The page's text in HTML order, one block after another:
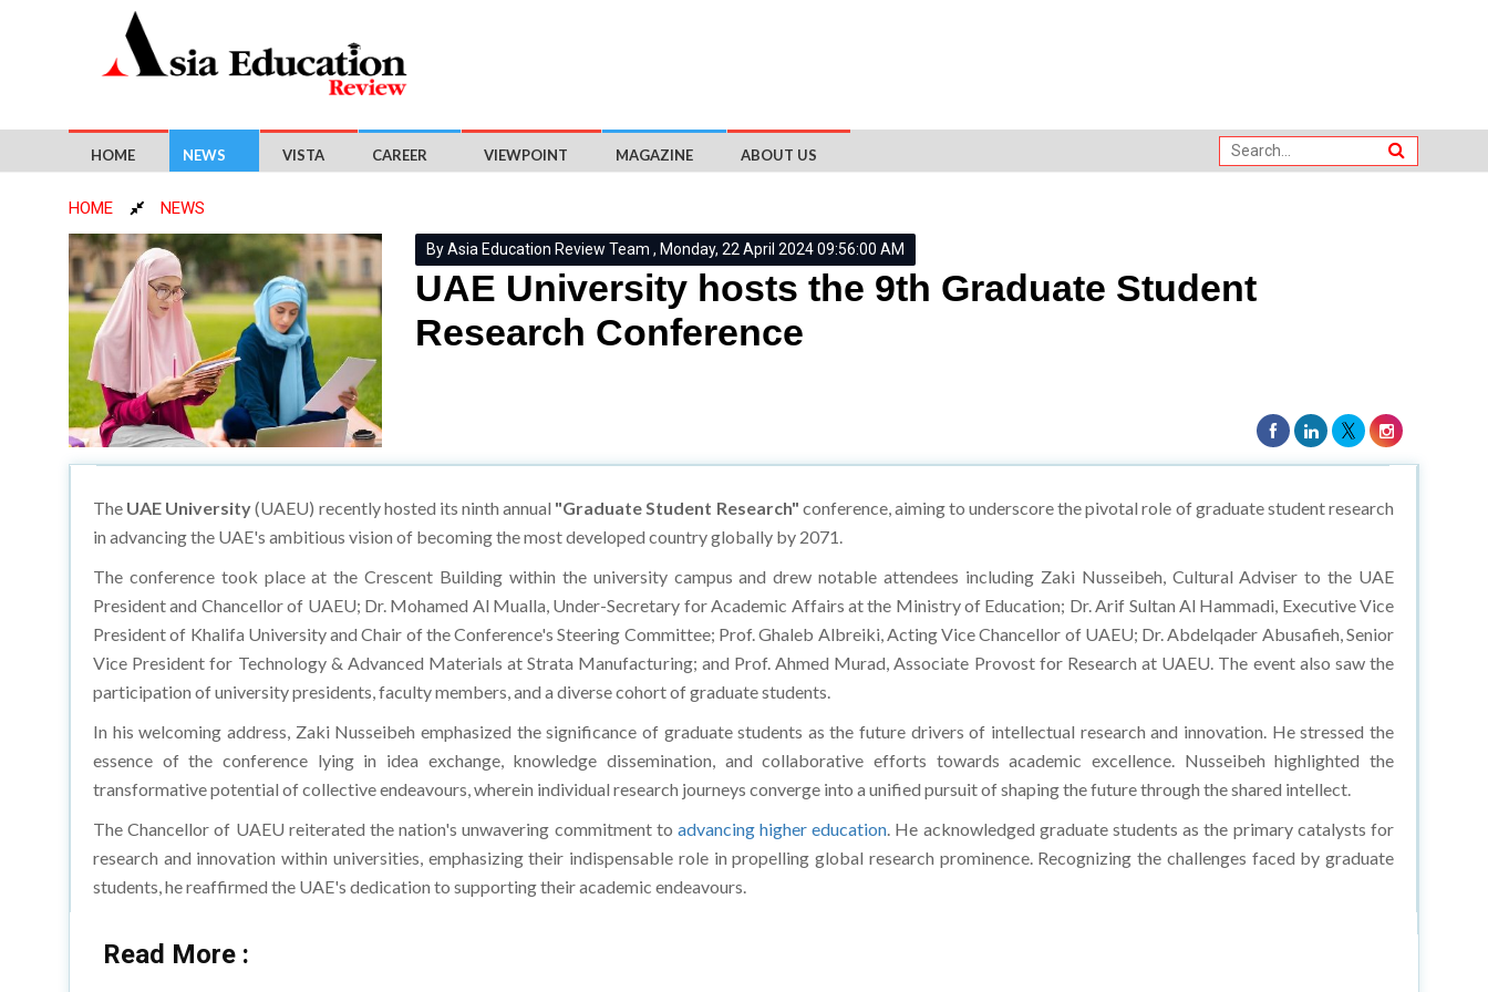
HOME NEWS VISTA CAREER VIEWPOINT MAGAZINE ABOUT US
HOME NEWS
By Asia Education Review Team , Monday, 22 April 2024 09:56:00 AM
UAE University hosts the 9th Graduate Student
Research Conference
The UAE University(UAEU) recently hosted its ninth annual "Graduate Student Research" conference, aiming to underscore the pivotal role of graduate student research
in advancing the UAE's ambitious vision of becoming the most developed country globally by 2071.
The conference took place at the Crescent Building within the university campus and drew notable attendees including Zaki Nusseibeh, Cultural Adviser to the UAE
President and Chancellor of UAEU; Dr. Mohamed Al Mualla, Under-Secretary for Academic Affairs at the Ministry of Education; Dr. Arif Sultan Al Hammadi, Executive Vice
President of Khalifa University and Chair of the Conference's Steering Committee; Prof. Ghaleb Albreiki, Acting Vice Chancellor of UAEU; Dr. Abdelqader Abusafieh, Senior
Vice President for Technology & Advanced Materials at Strata Manufacturing; and Prof. Ahmed Murad, Associate Provost for Research at UAEU. The event also saw the
participation of university presidents, faculty members, and a diverse cohort of graduate students.
In his welcoming address, Zaki Nusseibeh emphasized the significance of graduate students as the future drivers of intellectual research and innovation. He stressed the
essence of the conference lying in idea exchange, knowledge dissemination, and collaborative efforts towards academic excellence. Nusseibeh highlighted the
transformative potential of collective endeavours, wherein individual research journeys converge into a unified pursuit of shaping the future through the shared intellect.
The Chancellor of UAEU reiterated the nation's unwavering commitment to advancing higher education. He acknowledged graduate students as the primary catalysts for
research and innovation within universities, emphasizing their indispensable role in propelling global research prominence. Recognizing the challenges faced by graduate
students, he reaffirmed the UAE's dedication to supporting their academic endeavours.
Read More :